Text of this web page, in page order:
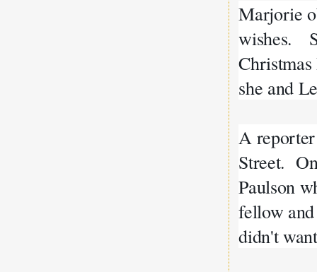
Marjorie
wishes.
she and
A
Street.
Paulson
fellow
didn't